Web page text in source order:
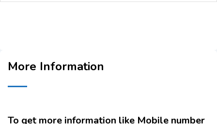
More Information
To get more information like Mobile number